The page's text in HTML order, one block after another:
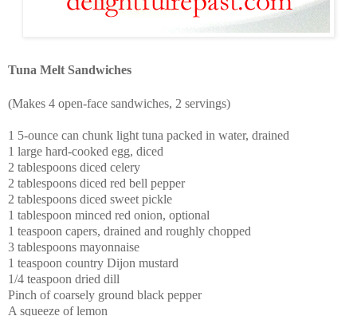
Tuna Melt Sandwiches
(Makes 4 open-face sandwiches, 2 servings)
1 5-ounce can chunk light tuna packed in water, drained
1 large hard-cooked egg, diced
2 tablespoons diced celery
2 tablespoons diced red bell pepper
2 tablespoons diced sweet pickle
1 tablespoon minced red onion, optional
1 teaspoon capers, drained and roughly chopped
3 tablespoons mayonnaise
1 teaspoon country Dijon mustard
1/4 teaspoon dried dill
Pinch of coarsely ground black pepper
A squeeze of lemon